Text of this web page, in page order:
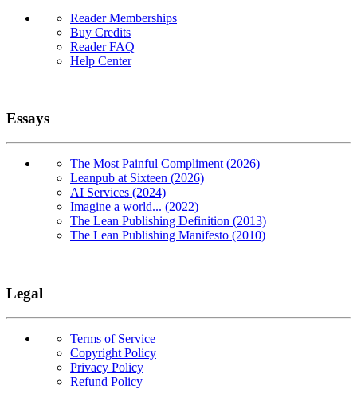
Reader Memberships
Buy Credits
Reader FAQ
Help Center
Essays
The Most Painful Compliment (2026)
Leanpub at Sixteen (2026)
AI Services (2024)
Imagine a world... (2022)
The Lean Publishing Definition (2013)
The Lean Publishing Manifesto (2010)
Legal
Terms of Service
Copyright Policy
Privacy Policy
Refund Policy